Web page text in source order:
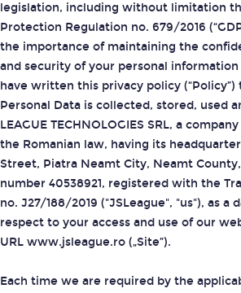
legislation, including without limitation
Protection Regulation no. 679/2016
the importance of maintaining the
and security of your personal information
have written this privacy policy
Personal Data is collected, stored, used
LEAGUE TECHNOLOGIES SRL, a
the Romanian law, having its
Street, Piatra Neamt City, Neamt
number 40538921, registered with the
no. J27/188/2019 ("JSLeague", "us"), as
respect to your access and use of our
URL www.jsleague.ro („Site”).
Each time we are required by the